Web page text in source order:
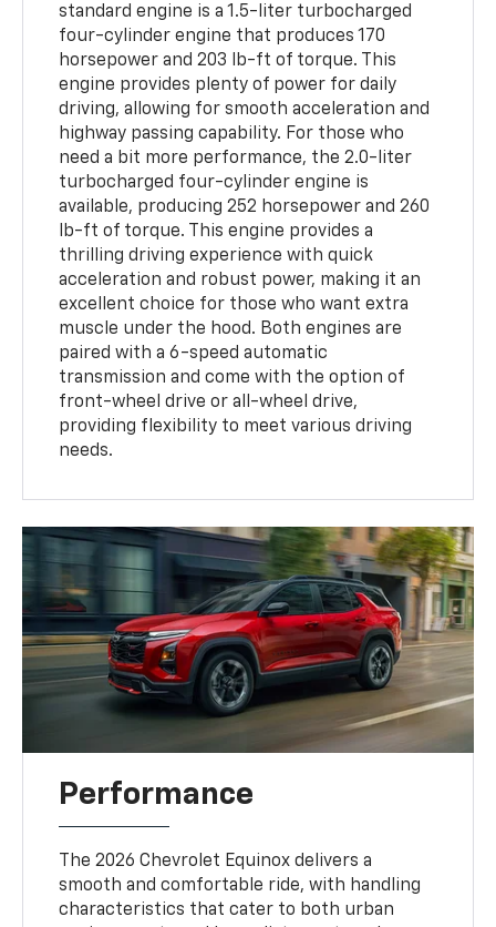
standard engine is a 1.5-liter turbocharged
four-cylinder engine that produces 170
horsepower and 203 lb-ft of torque. This
engine provides plenty of power for daily
driving, allowing for smooth acceleration and
highway passing capability. For those who
need a bit more performance, the 2.0-liter
turbocharged four-cylinder engine is
available, producing 252 horsepower and 260
lb-ft of torque. This engine provides a
thrilling driving experience with quick
acceleration and robust power, making it an
excellent choice for those who want extra
muscle under the hood. Both engines are
paired with a 6-speed automatic
transmission and come with the option of
front-wheel drive or all-wheel drive,
providing flexibility to meet various driving
needs.
Performance
The 2026 Chevrolet Equinox delivers a
smooth and comfortable ride, with handling
characteristics that cater to both urban